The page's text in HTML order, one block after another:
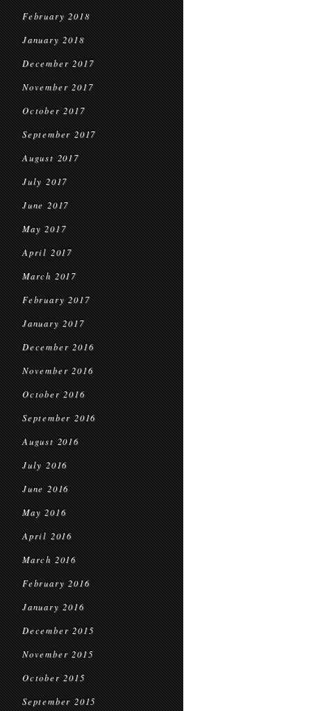
February 2018
January 2018
December 2017
November 2017
October 2017
September 2017
August 2017
July 2017
June 2017
May 2017
April 2017
March 2017
February 2017
January 2017
December 2016
November 2016
October 2016
September 2016
August 2016
July 2016
June 2016
May 2016
April 2016
March 2016
February 2016
January 2016
December 2015
November 2015
October 2015
September 2015